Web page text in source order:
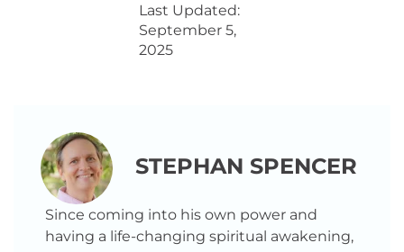
Last Updated:
September 5,
2025
STEPHAN SPENCER
Since coming into his own power and
having a life-changing spiritual awakening,